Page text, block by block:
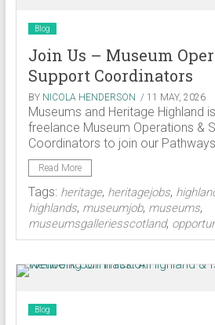
Blog
Join Us – Museum
Support Coordinators
BY NICOLA HENDERSON / 11 MAY, 2026
Museums and Heritage Highland
freelance Museum Operations &
Coordinators to join our
Read More
Tags: heritage, heritagejobs,
highlands, museumjob, museums,
museumsgalleriesscotland,
Blog